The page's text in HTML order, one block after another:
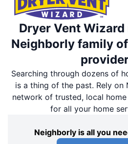
Dryer Vent
Neighborly family
Searching through dozens of
is a thing of the past. Rely on
network of trusted, local
for all your home
Neighborly is all you